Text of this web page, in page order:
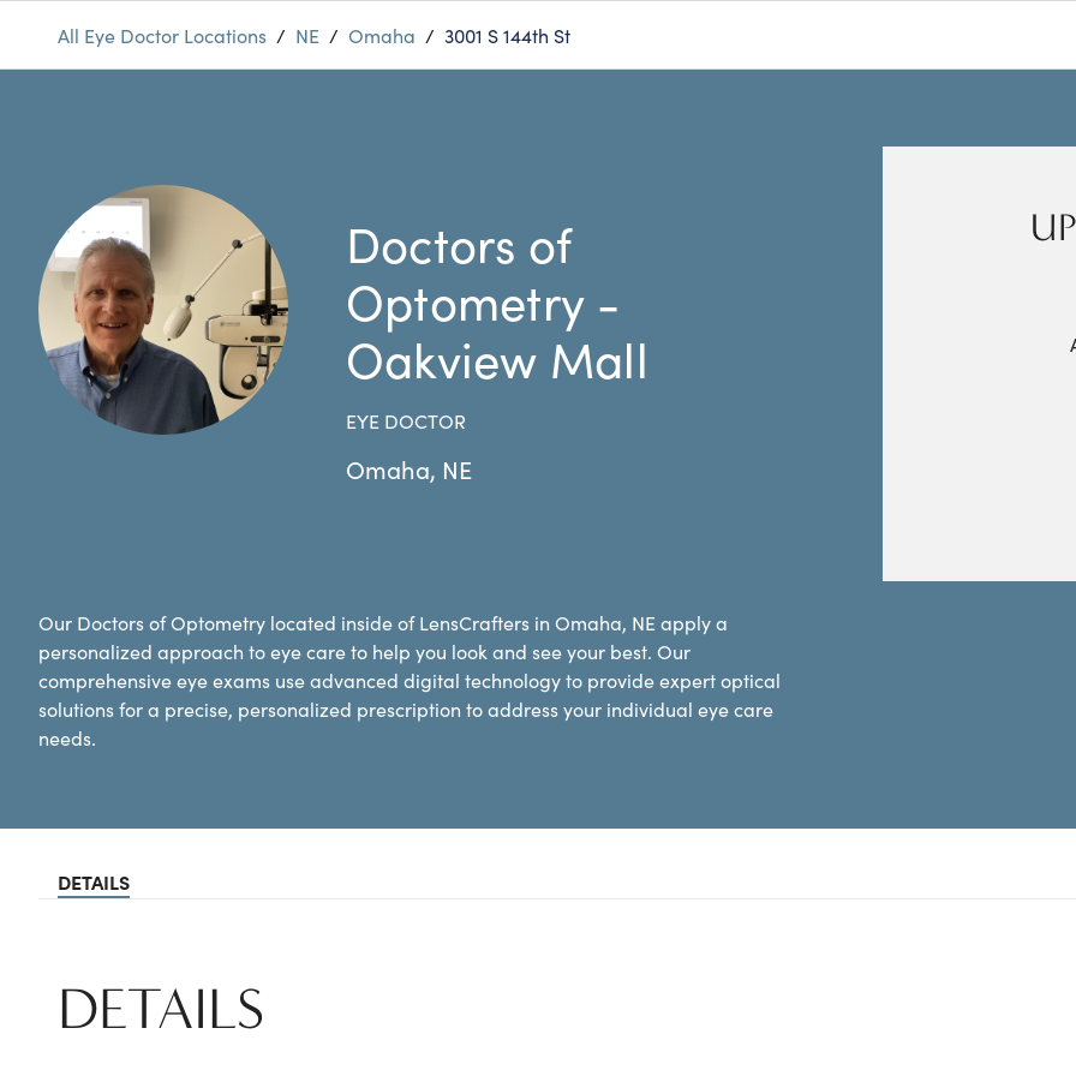
All Eye Doctor Locations / NE / Omaha / 3001 S 144th St
Doctors of
Optometry -
Oakview Mall
EYE DOCTOR
Omaha, NE
Our Doctors of Optometry located inside of LensCrafters in Omaha, NE apply a
personalized approach to eye care to help you look and see your best. Our
comprehensive eye exams use advanced digital technology to provide expert optical
solutions for a precise, personalized prescription to address your individual eye care
needs.
DETAILS
DETAILS